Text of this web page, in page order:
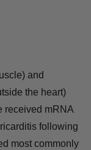
and
the heart)
received mRNA
following
most commonly